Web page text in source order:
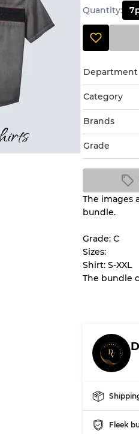
Quantity: 7
Department
Category
Brands
Grade
Our
The images
bundle.
Grade: C
Sizes:
Shirt: S-XXL
The bundle
Fleek